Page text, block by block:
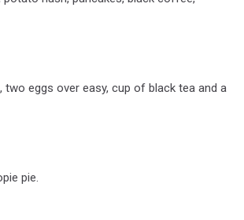
two eggs over easy, cup of black tea and a
pie.